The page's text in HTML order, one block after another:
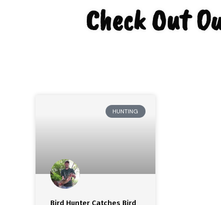
Check Out
HUNTING
Bird Hunter Catches Bird